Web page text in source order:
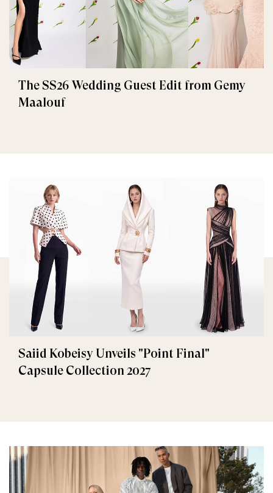
The SS26 Wedding Guest Edit from Gemy
Maalouf
Saiid Kobeisy Unveils "Point Final"
Capsule Collection 2027